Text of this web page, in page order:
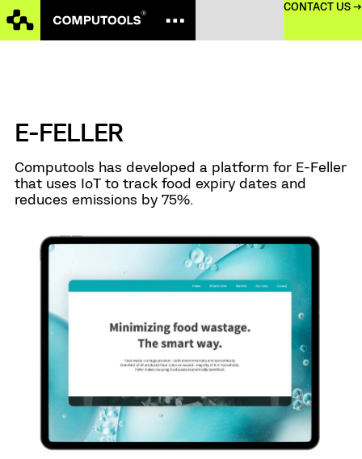
CONTACT US →
E-FELLER
Computools has developed a platform for E-Feller
that uses IoT to track food expiry dates and
reduces emissions by 75%.